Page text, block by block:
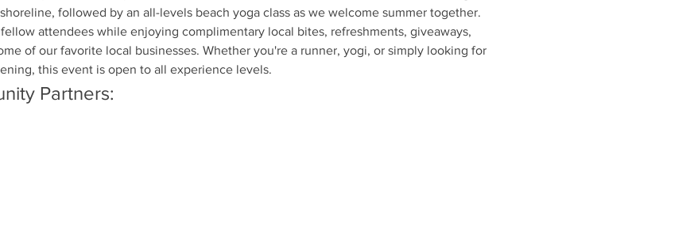
followed by an all-levels beach yoga class as we welcome summer together.
attendees while enjoying complimentary local bites, refreshments, giveaways,
of our favorite local businesses. Whether you're a runner, yogi, or simply looking for
this event is open to all experience levels.
Partners: